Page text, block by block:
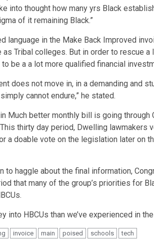
into thought how many yrs Black
of it remaining Black.”
language in the Make Back Improved
Tribal colleges. But in order to rescue a
be a a lot more qualified financial
does not move in, in a demanding and
cannot endure,” he stated.
Much better monthly bill is going
thirty day period, Dwelling lawmakers
a doable vote on the legislation later on
to haggle about the final information,
that many of the group’s priorities for
into HBCUs than we’ve experienced in
invoice main poised schools tech